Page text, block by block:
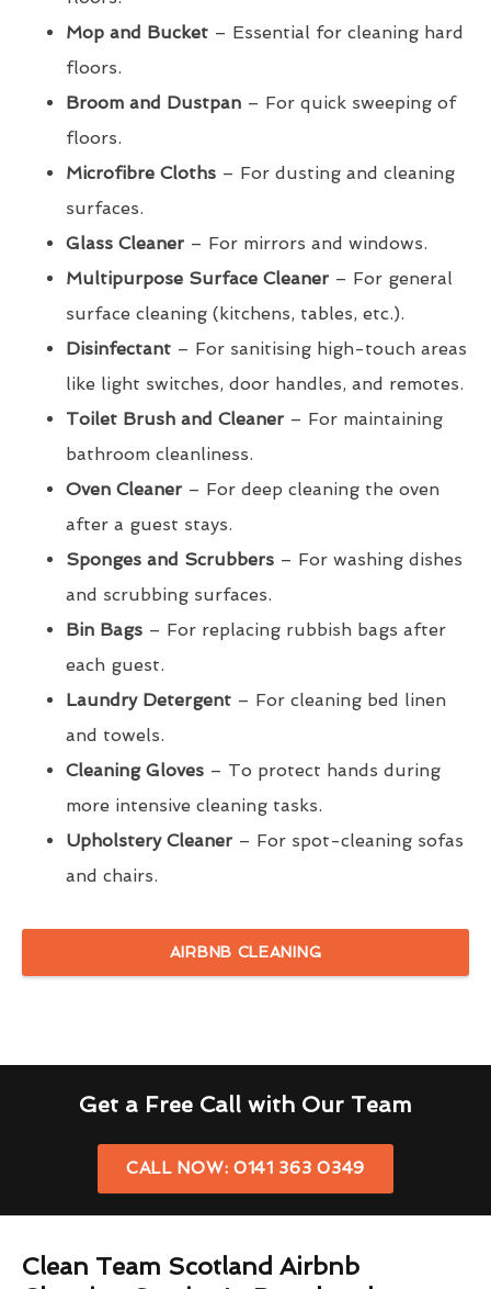
Mop and Bucket – Essential for cleaning hard
floors.
Broom and Dustpan – For quick sweeping of
floors.
Microfibre Cloths – For dusting and cleaning
surfaces.
Glass Cleaner – For mirrors and windows.
Multipurpose Surface Cleaner – For general
surface cleaning (kitchens, tables, etc.).
Disinfectant – For sanitising high-touch areas
like light switches, door handles, and remotes.
Toilet Brush and Cleaner – For maintaining
bathroom cleanliness.
Oven Cleaner – For deep cleaning the oven
after a guest stays.
Sponges and Scrubbers – For washing dishes
and scrubbing surfaces.
Bin Bags – For replacing rubbish bags after
each guest.
Laundry Detergent – For cleaning bed linen
and towels.
Cleaning Gloves – To protect hands during
more intensive cleaning tasks.
Upholstery Cleaner – For spot-cleaning sofas
and chairs.
AIRBNB CLEANING
Get a Free Call with Our Team
CALL NOW: 0141 363 0349
Clean Team Scotland Airbnb